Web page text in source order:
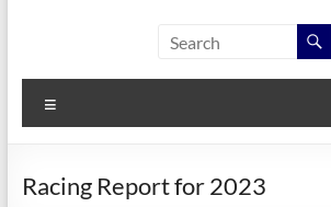
Racing Report for 2023